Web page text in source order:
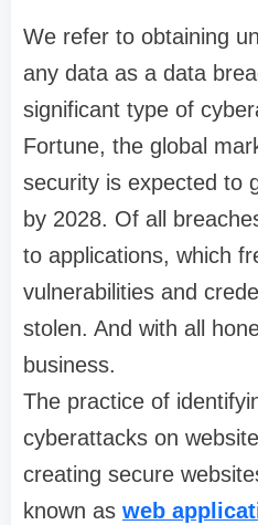
We refer to obtaining
any data as a data
significant type of
Fortune, the global
security is expected to
by 2028. Of all
to applications, which
vulnerabilities and
stolen. And with all
business.
The practice of
cyberattacks on
creating secure
known as web